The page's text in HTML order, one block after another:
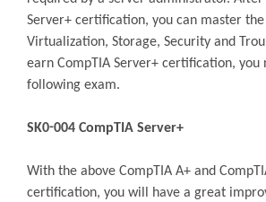
Server+ certification, you can master
Virtualization, Storage, Security and
earn CompTIA Server+ certification, you
following exam.
SK0-004 CompTIA Server+
With the above CompTIA A+ and
certification, you will have a great